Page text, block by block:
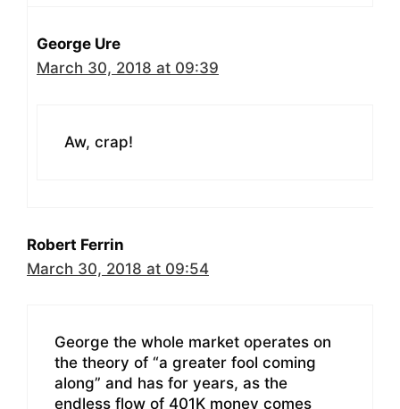
George Ure
March 30, 2018 at 09:39
Aw, crap!
Robert Ferrin
March 30, 2018 at 09:54
George the whole market operates on
the theory of “a greater fool coming
along” and has for years, as the
endless flow of 401K money comes